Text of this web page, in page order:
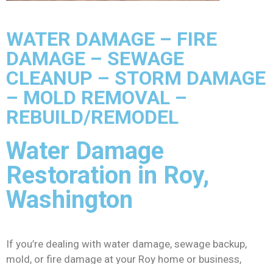
WATER DAMAGE – FIRE
DAMAGE – SEWAGE
CLEANUP – STORM DAMAGE
– MOLD REMOVAL –
REBUILD/REMODEL
Water Damage
Restoration in Roy,
Washington
If you’re dealing with water damage, sewage backup,
mold, or fire damage at your Roy home or business,